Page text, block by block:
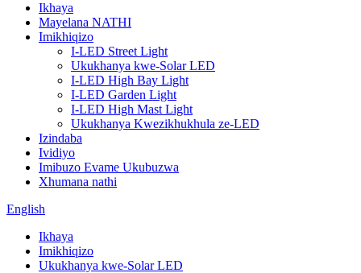
Ikhaya
Mayelana NATHI
Imikhiqizo
I-LED Street Light
Ukukhanya kwe-Solar LED
I-LED High Bay Light
I-LED Garden Light
I-LED High Mast Light
Ukukhanya Kwezikhukhula ze-LED
Izindaba
Ividiyo
Imibuzo Evame Ukubuzwa
Xhumana nathi
English
Ikhaya
Imikhiqizo
Ukukhanya kwe-Solar LED